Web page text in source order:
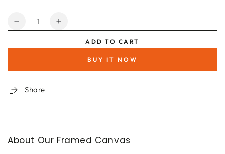
Quantity
Decrease
for
Increase
for
Bohemian
ADD TO CART
BUY IT NOW
Share
About Our Framed Canvas